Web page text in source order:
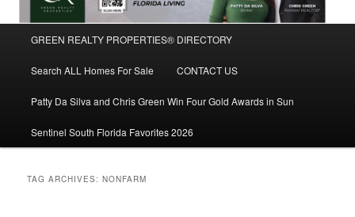
Skip
to
primary
Skip
to
secondary
GREEN REALTY PROPERTIES® DIRECTORY
Search ALL Homes For Sale CONTACT US
Patty Da Silva and Chris Green Win Four Gold Awards in Sun
Sentinel South Florida Favorites 2026
TAG ARCHIVES:NONFARM